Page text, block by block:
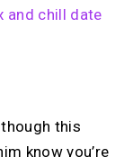
and chill date
this
know you’re